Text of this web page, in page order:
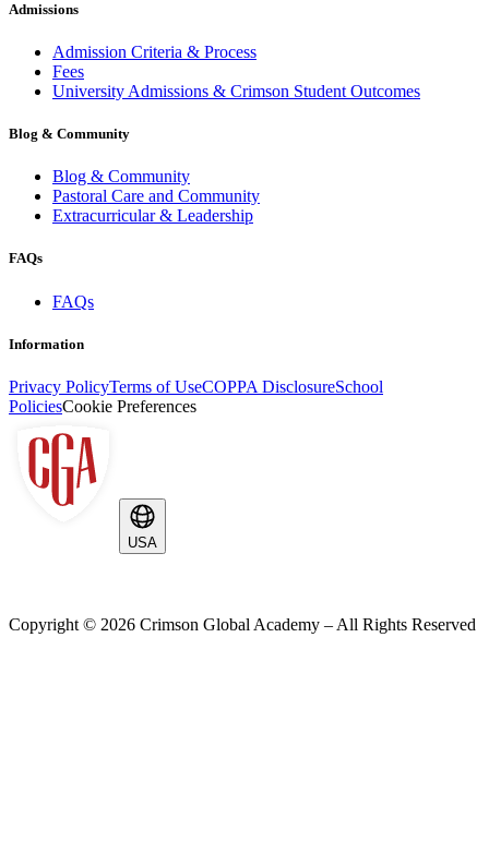
Admissions
Admission Criteria & Process
Fees
University Admissions & Crimson Student Outcomes
Blog & Community
Blog & Community
Pastoral Care and Community
Extracurricular & Leadership
FAQs
FAQs
Information
Privacy PolicyTerms of UseCOPPA DisclosureSchool
PoliciesCookie Preferences
USA
Copyright © 2026 Crimson Global Academy – All Rights Reserved